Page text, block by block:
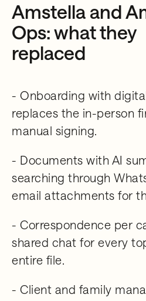
Amstella and
Ops: what they
replaced
- Onboarding with
replaces the in-person
manual signing.
- Documents with AI
searching through
email attachments for
- Correspondence per
shared chat for every
entire file.
- Client and family